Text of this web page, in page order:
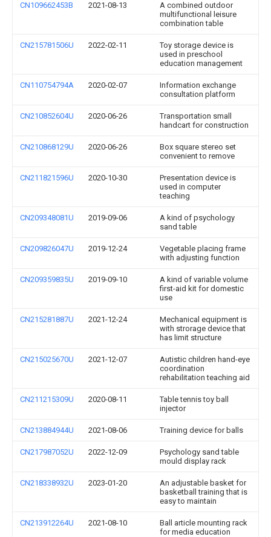
CN109662453B 2021-08-13
A combined outdoor
multifunctional leisure
combination table
CN215781506U 2022-02-11
Toy storage device is
used in preschool
education management
CN110754794A 2020-02-07
Information exchange
consultation platform
CN210852604U 2020-06-26
Transportation small
handcart for construction
CN210868129U 2020-06-26
Box square stereo set
convenient to remove
CN211821596U 2020-10-30
Presentation device is
used in computer
teaching
CN209348081U 2019-09-06
A kind of psychology
sand table
CN209826047U 2019-12-24
Vegetable placing frame
with adjusting function
CN209359835U 2019-09-10
A kind of variable volume
first-aid kit for domestic
use
CN215281887U 2021-12-24
Mechanical equipment is
with strorage device that
has limit structure
CN215025670U 2021-12-07
Autistic children hand-eye
coordination
rehabilitation teaching aid
CN211215309U 2020-08-11
Table tennis toy ball
injector
CN213884944U 2021-08-06 Training device for balls
CN217987052U 2022-12-09
Psychology sand table
mould display rack
CN218338932U 2023-01-20
An adjustable basket for
basketball training that is
easy to maintain
CN213912264U 2021-08-10
Ball article mounting rack
for media education